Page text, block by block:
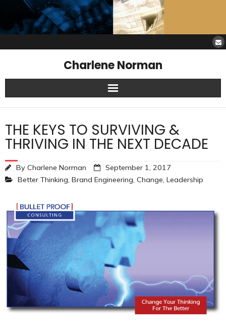
Charlene Norman
Home
SAW Services
About Charlene
Contact
THE KEYS TO SURVIVING &
THRIVING IN THE NEXT DECADE
By Charlene Norman
September 1, 2017
Better Thinking, Brand Engineering, Change, Leadership